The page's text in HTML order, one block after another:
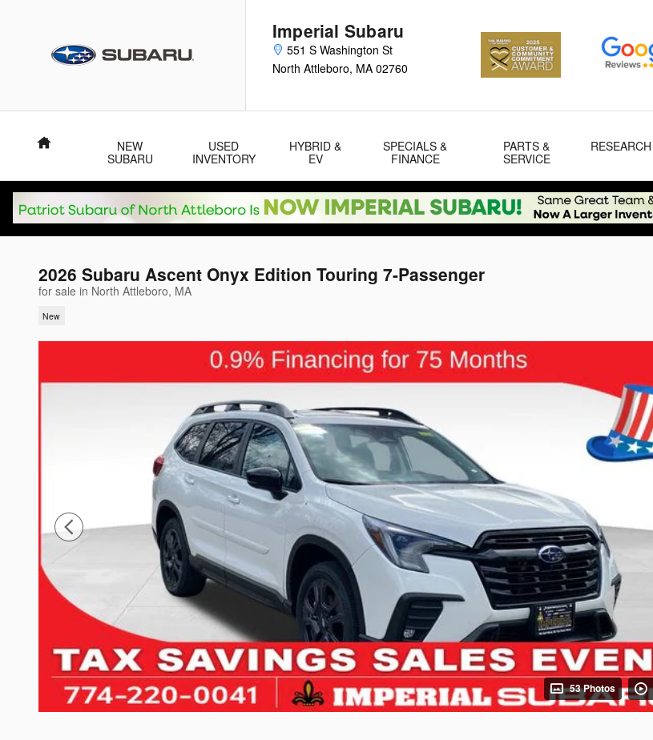
Imperial Subaru
551 S Washington St
North Attleboro, MA 02760
Home
NEW
SUBARU
USED
INVENTORY
HYBRID &
EV
SPECIALS &
FINANCE
PARTS &
SERVICE
RESEARCH
2026 Subaru Ascent Onyx Edition Touring 7-Passenger
for sale in North Attleboro, MA
New
53 Photos